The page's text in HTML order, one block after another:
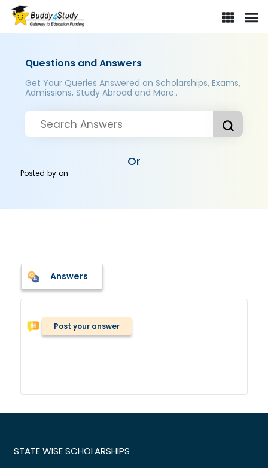
Questions and Answers
Get Your Queries Answered on Scholarships, Exams,
Admissions, Study Abroad and More..
Or
Posted byon
Answers
Post your answer
STATE WISE SCHOLARSHIPS